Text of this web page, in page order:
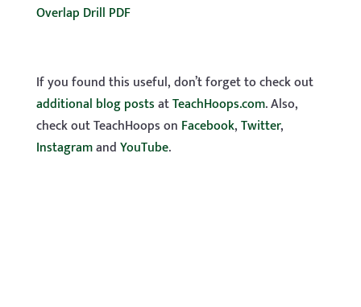
Overlap Drill PDF
If you found this useful, don’t forget to check out
additional blog postsatTeachHoops.com. Also,
check out TeachHoops on Facebook,Twitter,
InstagramandYouTube.